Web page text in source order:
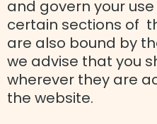
and govern your
certain sections of
are also bound by
we advise that you
wherever they are
the website.